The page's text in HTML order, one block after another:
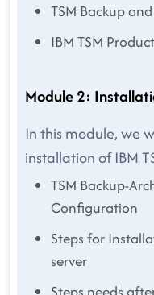
TSM Backup
IBM TSM
Module 2:
In this module, we
installation of IBM
TSM Backup-
Configuration
Steps for
server